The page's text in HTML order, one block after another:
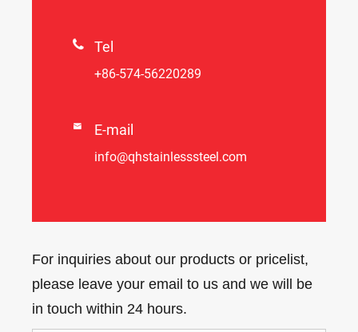
 Tel
+86-574-56220289
 E-mail
info@qhstainlesssteel.com
For inquiries about our products or pricelist,
please leave your email to us and we will be
in touch within 24 hours.